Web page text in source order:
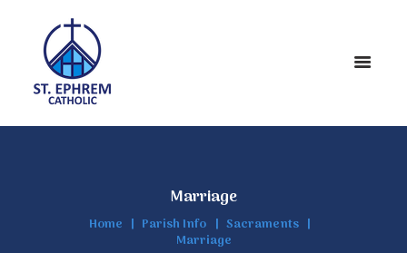
Marriage
Home Parish Info
Sacraments
Marriage